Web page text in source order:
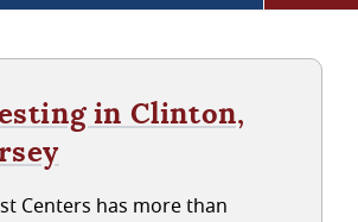
in Clinton,
Centers has more than